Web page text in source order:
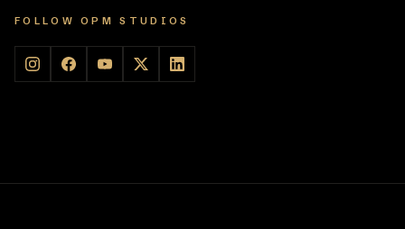
FOLLOW OPM STUDIOS